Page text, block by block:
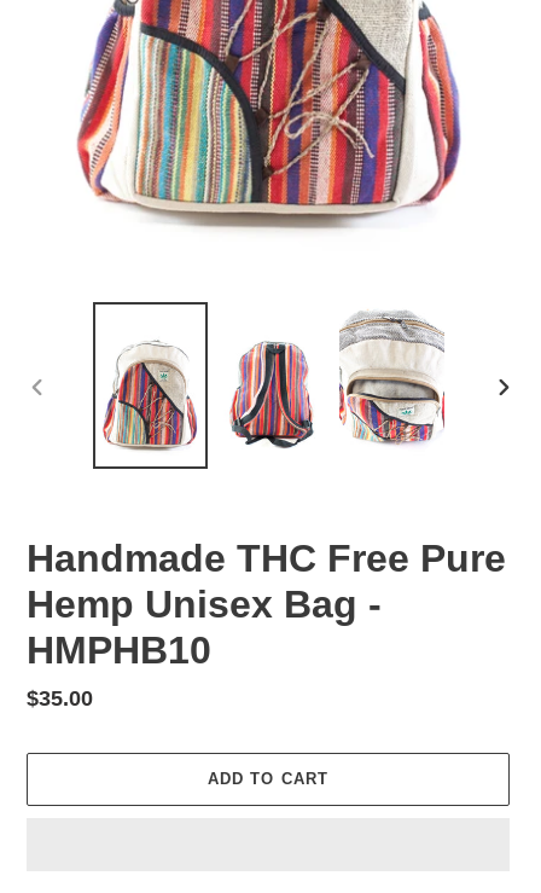
PREVIOUS
Handmade THC Free Pure
Hemp Unisex Bag -
HMPHB10
Regular
$35.00
ADD TO CART